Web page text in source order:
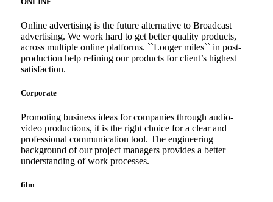
Online advertising is the future alternative to Broadcast
advertising. We work hard to get better quality products,
across multiple online platforms. ``Longer miles`` in post-
production help refining our products for client’s highest
satisfaction.
Corporate
Promoting business ideas for companies through audio-
video productions, it is the right choice for a clear and
professional communication tool. The engineering
background of our project managers provides a better
understanding of work processes.
film